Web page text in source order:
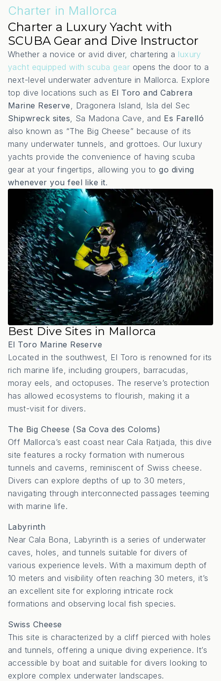
Charter in Mallorca
Charter a Luxury Yacht with
SCUBA Gear and Dive Instructor
Whether a novice or avid diver, chartering a luxury
yacht equipped with scuba gear opens the door to a
next-level underwater adventure in Mallorca. Explore
top dive locations such as El Toro and Cabrera
Marine Reserve , Dragonera Island, Isla del Sec
Shipwreck sites , Sa Madona Cave, and Es Farelló
also known as “The Big Cheese” because of its
many underwater tunnels, and grottoes. Our luxury
yachts provide the convenience of having scuba
gear at your fingertips, allowing you togo diving
whenever you feel like it.
Best Dive Sites in Mallorca
El Toro Marine Reserve
Located in the southwest, El Toro is renowned for its
rich marine life, including groupers, barracudas,
moray eels, and octopuses. The reserve’s protection
has allowed ecosystems to flourish, making it a
must-visit for divers.
The Big Cheese (Sa Cova des Coloms)
Off Mallorca’s east coast near Cala Ratjada, this dive
site features a rocky formation with numerous
tunnels and caverns, reminiscent of Swiss cheese.
Divers can explore depths of up to 30 meters,
navigating through interconnected passages teeming
with marine life.
Labyrinth
Near Cala Bona, Labyrinth is a series of underwater
caves, holes, and tunnels suitable for divers of
various experience levels. With a maximum depth of
10 meters and visibility often reaching 30 meters, it’s
an excellent site for exploring intricate rock
formations and observing local fish species.
Swiss Cheese
This site is characterized by a cliff pierced with holes
and tunnels, offering a unique diving experience. It’s
accessible by boat and suitable for divers looking to
explore complex underwater landscapes.